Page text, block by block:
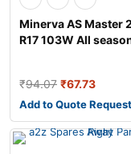
Minerva AS Master
R17 103W All
₹94.07 ₹67.73
Add to Quote Request